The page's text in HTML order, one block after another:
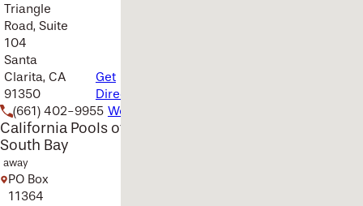
Triangle
Road, Suite
104
Santa
Clarita, CA
91350
Get
Directions
(661) 402-9955 Website
California Pools of
South Bay
away
PO Box
11364